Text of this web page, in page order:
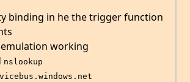
binding in he the trigger function
working
nslookup